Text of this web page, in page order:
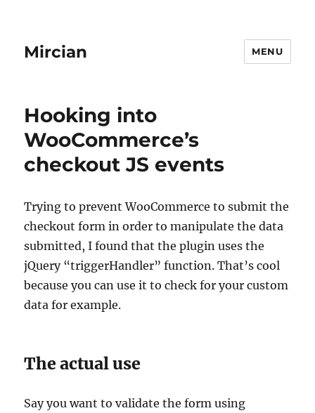
Mircian MENU
Hooking into
WooCommerce’s
checkout JS events
Trying to prevent WooCommerce to submit the
checkout form in order to manipulate the data
submitted, I found that the plugin uses the
jQuery “triggerHandler” function. That’s cool
because you can use it to check for your custom
data for example.
The actual use
Say you want to validate the form using